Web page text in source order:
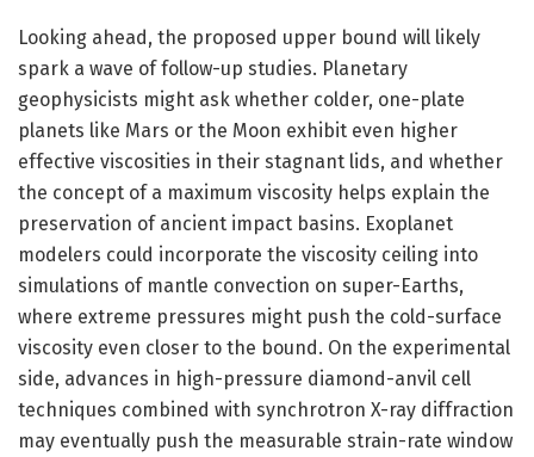
Looking ahead, the proposed upper bound will likely
spark a wave of follow-up studies. Planetary
geophysicists might ask whether colder, one-plate
planets like Mars or the Moon exhibit even higher
effective viscosities in their stagnant lids, and whether
the concept of a maximum viscosity helps explain the
preservation of ancient impact basins. Exoplanet
modelers could incorporate the viscosity ceiling into
simulations of mantle convection on super-Earths,
where extreme pressures might push the cold-surface
viscosity even closer to the bound. On the experimental
side, advances in high-pressure diamond-anvil cell
techniques combined with synchrotron X-ray diffraction
may eventually push the measurable strain-rate window